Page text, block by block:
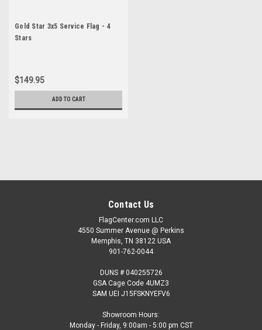
Gold Star 3x5 Service Flag - 4
Stars
$149.95
ADD TO CART
Contact Us
FlagCenter.com LLC
4550 Summer Avenue @ Perkins
Memphis, TN 38122 USA
901-762-0044
DUNS # 040255726
GSA Cage Code 4UMZ3
SAM UEI J15FSKNYEFV6
Showroom Hours:
Monday - Friday, 9:00am - 5:00 pm CST